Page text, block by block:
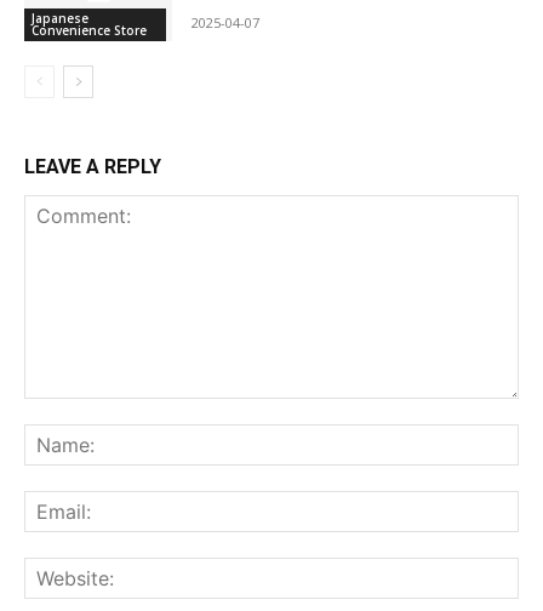
Japanese
Convenience Store 2025-04-07
LEAVE A REPLY